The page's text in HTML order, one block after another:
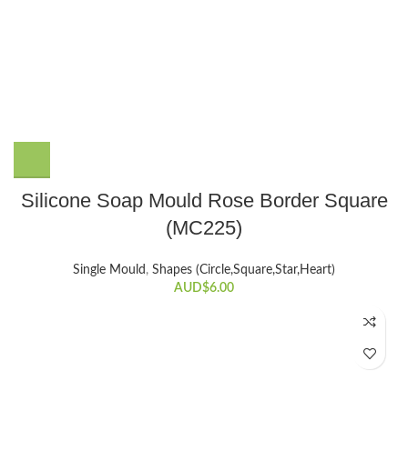
Silicone Soap Mould Rose Border Square
(MC225)
Single Mould , Shapes (Circle,Square,Star,Heart)
AUD$6.00